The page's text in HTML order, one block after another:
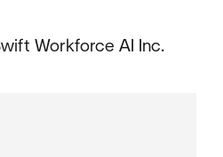
Workforce AI Inc.
block.